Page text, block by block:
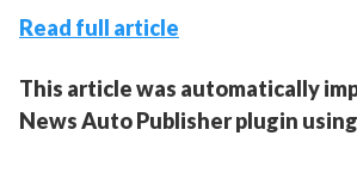
Read full article
This article was automatically
News Auto Publisher plugin using